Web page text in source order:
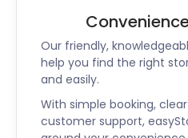
Our friendly,
help you find the right
and easily.
With simple booking,
customer support,